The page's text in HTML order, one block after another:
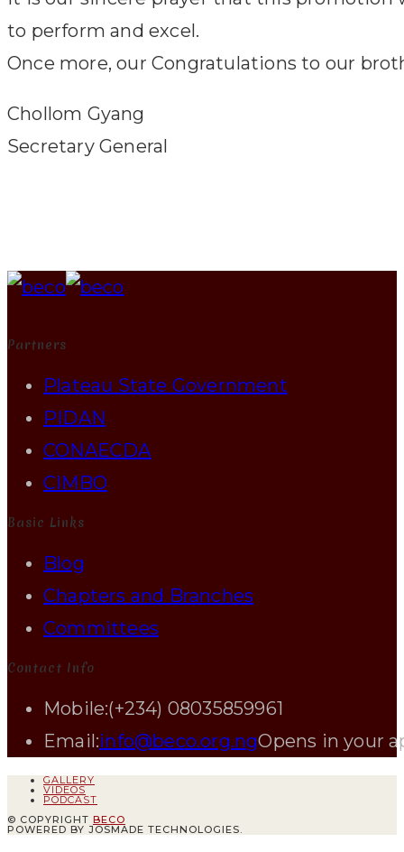
to perform and excel.
Once more, our Congratulations to our
Chollom Gyang
Secretary General
Partners
Plateau State Government
PIDAN
CONAECDA
CIMBO
Basic Links
Blog
Chapters and Branches
Committees
Contact Info
Mobile:(+234) 08035859961
Email:info@beco.org.ngOpens in your
GALLERY
VIDEOS
PODCAST
© COPYRIGHT BECO
POWERED BY JOSMADE TECHNOLOGIES.